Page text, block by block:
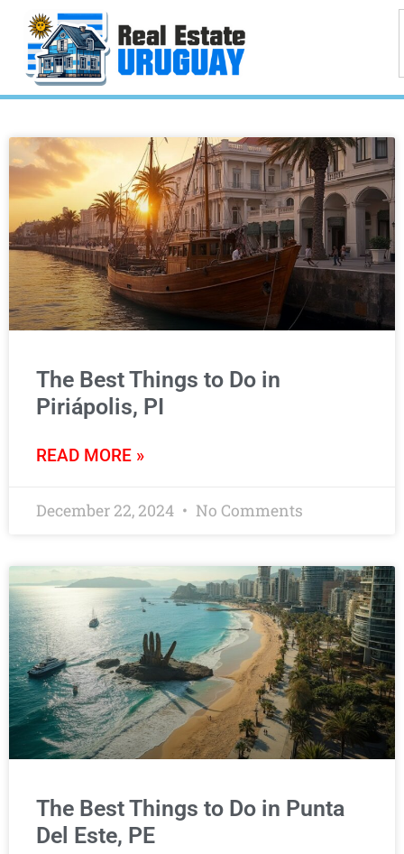
The Best Things to Do in
Piriápolis, PI
READ MORE »
December 22, 2024 No Comments
The Best Things to Do in Punta
Del Este, PE